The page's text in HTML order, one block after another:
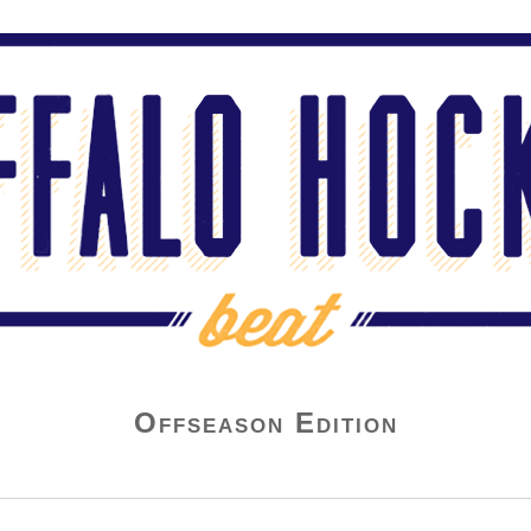
Offseason Edition